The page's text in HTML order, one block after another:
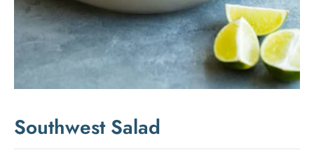
Southwest Salad